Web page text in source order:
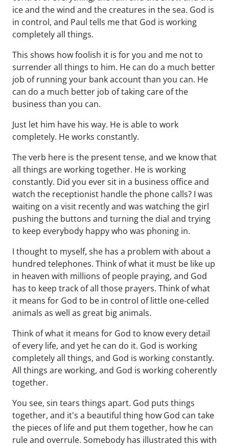
ice and the wind and the creatures in the sea. God is
in control, and Paul tells me that God is working
completely all things.
This shows how foolish it is for you and me not to
surrender all things to him. He can do a much better
job of running your bank account than you can. He
can do a much better job of taking care of the
business than you can.
Just let him have his way. He is able to work
completely. He works constantly.
The verb here is the present tense, and we know that
all things are working together. He is working
constantly. Did you ever sit in a business office and
watch the receptionist handle the phone calls? I was
waiting on a visit recently and was watching the girl
pushing the buttons and turning the dial and trying
to keep everybody happy who was phoning in.
I thought to myself, she has a problem with about a
hundred telephones. Think of what it must be like up
in heaven with millions of people praying, and God
has to keep track of all those prayers. Think of what
it means for God to be in control of little one-celled
animals as well as great big animals.
Think of what it means for God to know every detail
of every life, and yet he can do it. God is working
completely all things, and God is working constantly.
All things are working, and God is working coherently
together.
You see, sin tears things apart. God puts things
together, and it's a beautiful thing how God can take
the pieces of life and put them together, how he can
rule and overrule. Somebody has illustrated this with